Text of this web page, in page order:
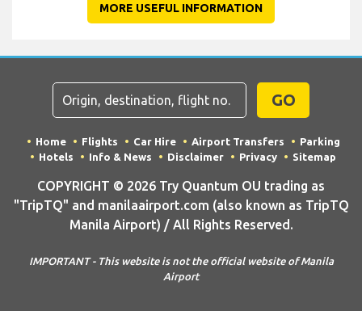
MORE USEFUL INFORMATION
GO
Home Flights Car Hire Airport Transfers
Parking
Hotels
Info & News Disclaimer Privacy Sitemap
COPYRIGHT © 2026 Try Quantum OU trading as
"TripTQ" and manilaairport.com (also known as TripTQ
Manila Airport) / All Rights Reserved.
IMPORTANT - This website is not the official website of Manila
Airport